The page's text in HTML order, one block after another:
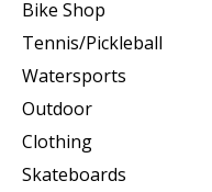
Bike Shop
Tennis/Pickleball
Watersports
Outdoor
Clothing
Skateboards